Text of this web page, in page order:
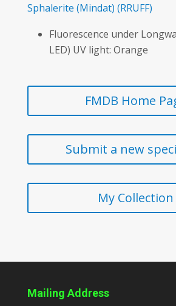
Sphalerite (Mindat) (RRUFF)
Fluorescence under
LED) UV light: Orange
FMDB Home
Submit a new
My Collection
Mailing Address